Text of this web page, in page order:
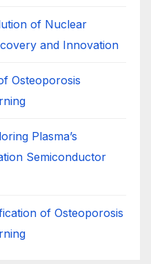
of Nuclear
and Innovation
Osteoporosis
Plasma’s
Semiconductor
of Osteoporosis